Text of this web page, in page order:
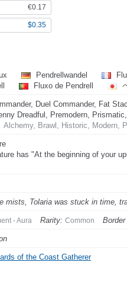
€0.17
$0.35
Pendrellwandel
Fluxo de Pendrell
Duel Commander, Fat
Dreadful, Premodern,
Alchemy, Brawl, Historic, Modern,
has "At the beginning of your
mists, Tolaria was stuck in time,
- Aura Rarity: Common
of the Coast Gatherer